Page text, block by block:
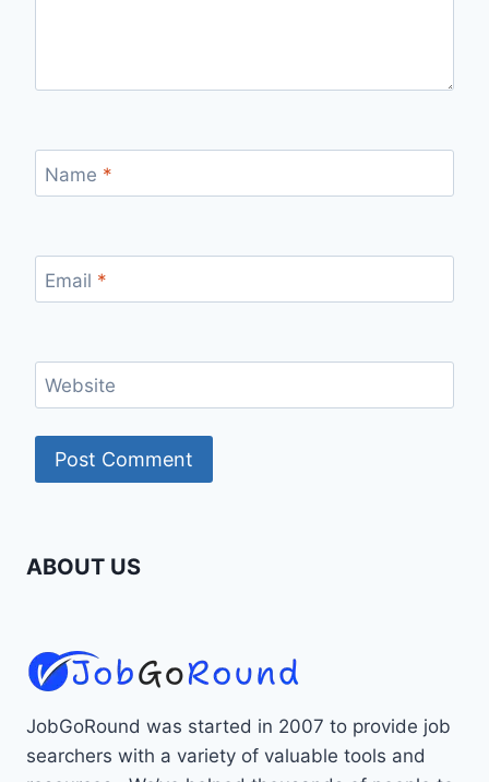
Name *
Email *
Website
ABOUT US
JobGoRound was started in 2007 to provide job
searchers with a variety of valuable tools and